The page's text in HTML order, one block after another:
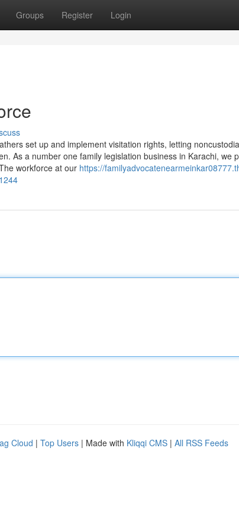
Groups Register Login
set up and implement visitation rights, letting
As a number one family legislation business in Karachi, we
workforce at our https://
Cloud | Top Users | Made with Kliqqi CMS | All RSS Feeds